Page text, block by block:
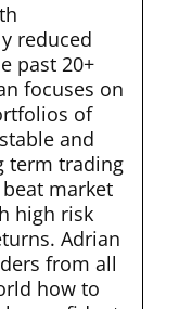
reduced
past 20+
focuses on
of
and
term trading
market
high risk
Adrian
from all
how to